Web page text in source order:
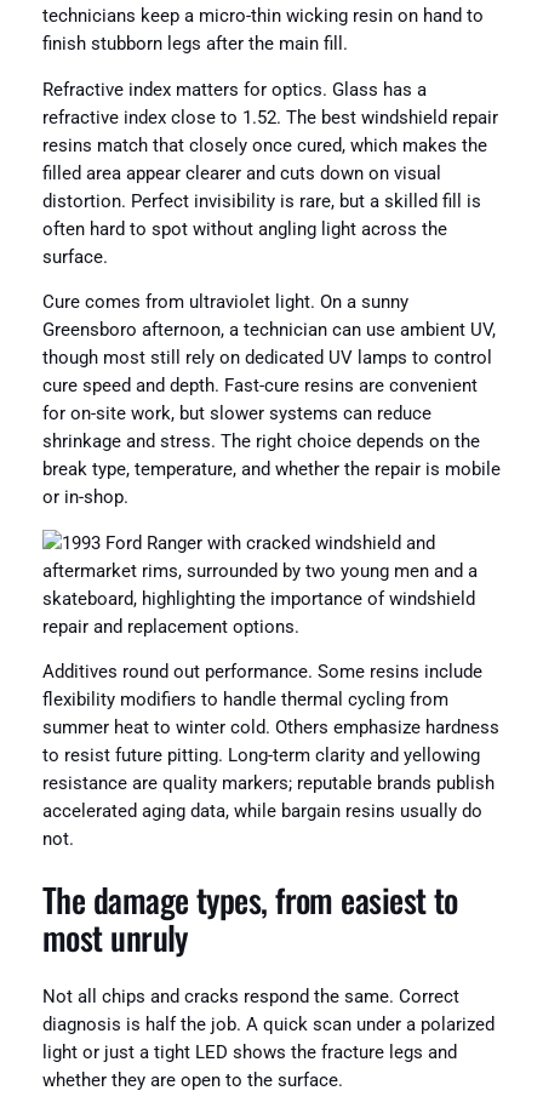
technicians keep a micro-thin wicking resin on hand to
finish stubborn legs after the main fill.
Refractive index matters for optics. Glass has a
refractive index close to 1.52. The best windshield repair
resins match that closely once cured, which makes the
filled area appear clearer and cuts down on visual
distortion. Perfect invisibility is rare, but a skilled fill is
often hard to spot without angling light across the
surface.
Cure comes from ultraviolet light. On a sunny
Greensboro afternoon, a technician can use ambient UV,
though most still rely on dedicated UV lamps to control
cure speed and depth. Fast-cure resins are convenient
for on-site work, but slower systems can reduce
shrinkage and stress. The right choice depends on the
break type, temperature, and whether the repair is mobile
or in-shop.
Additives round out performance. Some resins include
flexibility modifiers to handle thermal cycling from
summer heat to winter cold. Others emphasize hardness
to resist future pitting. Long-term clarity and yellowing
resistance are quality markers; reputable brands publish
accelerated aging data, while bargain resins usually do
not.
The damage types, from easiest to
most unruly
Not all chips and cracks respond the same. Correct
diagnosis is half the job. A quick scan under a polarized
light or just a tight LED shows the fracture legs and
whether they are open to the surface.